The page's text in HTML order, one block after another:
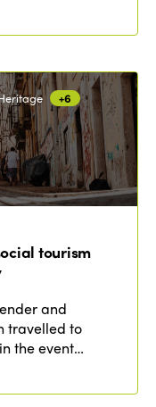
+6
tourism
and
travelled to
the event…